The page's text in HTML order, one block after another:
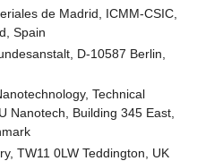
de Madrid, ICMM-CSIC,
Spain
D-10587 Berlin,
Technical
Nanotech, Building 345 East,
TW11 0LW Teddington, UK